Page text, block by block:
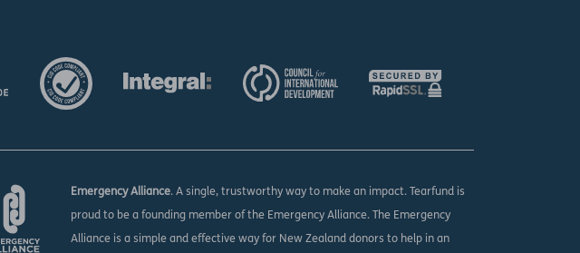
Emergency Alliance. A single, trustworthy way to make an impact. Tearfund is
proud to be a founding member of the Emergency Alliance. The Emergency
Alliance is a simple and effective way for New Zealand donors to help in an